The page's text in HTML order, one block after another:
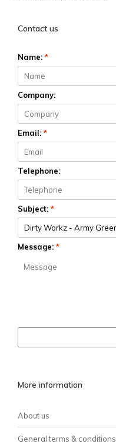
Contact us
Name: *
Company:
Email: *
Telephone:
Subject: *
Message: *
More information
About us
General terms & conditions